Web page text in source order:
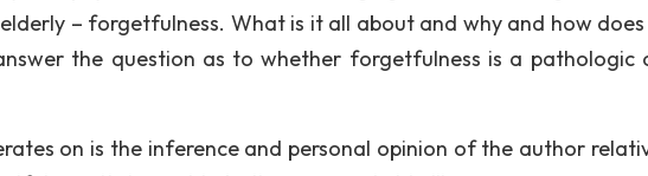
– forgetfulness. What is it all about and why and how
the question as to whether forgetfulness is a pathologic
on is the inference and personal opinion of the author